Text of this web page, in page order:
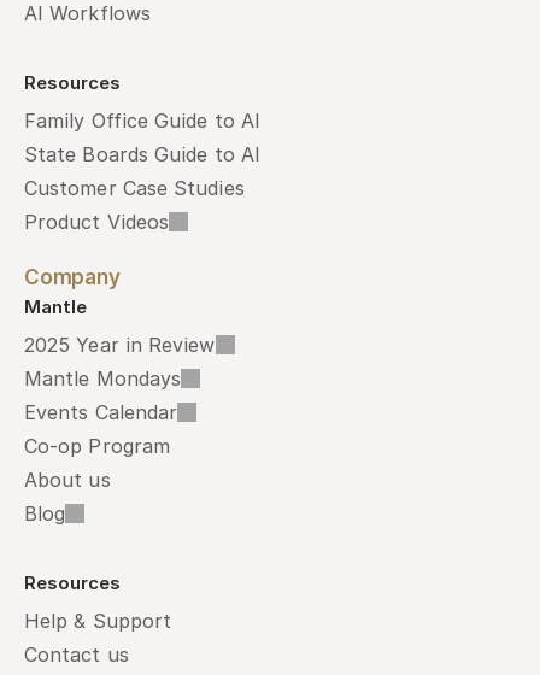
AI Workflows
Resources
Family Office Guide to AI
State Boards Guide to AI
Customer Case Studies
Product Videos
Company
Mantle
2025 Year in Review
Mantle Mondays
Events Calendar
Co-op Program
About us
Blog
Resources
Help & Support
Contact us